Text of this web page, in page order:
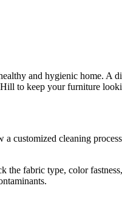
and hygienic home. A
Hill to keep your furniture
a customized cleaning process
fabric type, color